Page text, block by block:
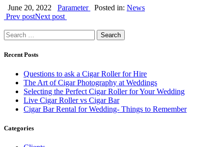
June 20, 2022 Parameter Posted in: News
Prev postNext post
Search
for:
Recent Posts
Questions to ask a Cigar Roller for Hire
The Art of Cigar Photography at Weddings
Selecting the Perfect Cigar Roller for Your Wedding
Live Cigar Roller vs Cigar Bar
Cigar Bar Rental for Wedding- Things to Remember
Categories